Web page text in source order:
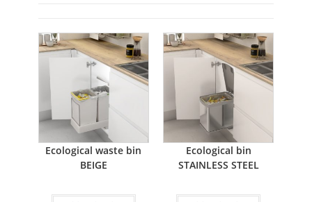
Ecological waste bin
BEIGE
Ecological bin
STAINLESS STEEL